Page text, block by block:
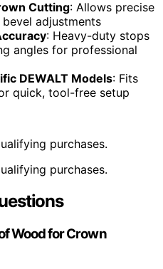
Cutting: Allows precise
adjustments
: Heavy-duty stops
angles for professional
DEWALT Models: Fits
quick, tool-free setup
purchases.
purchases.
Wood for Crown